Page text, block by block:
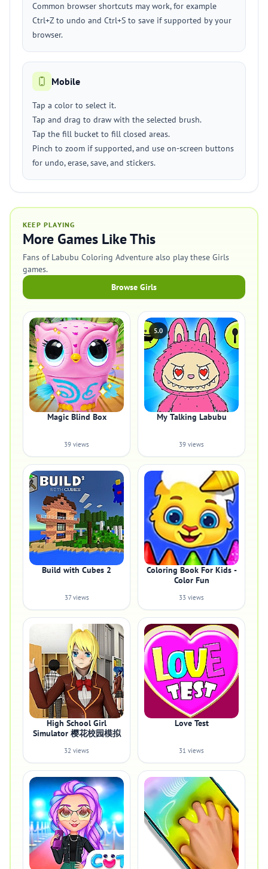
Common browser shortcuts may work, for example
Ctrl+Z to undo and Ctrl+S to save if supported by your
browser.
Mobile
Tap a color to select it.
Tap and drag to draw with the selected brush.
Tap the fill bucket to fill closed areas.
Pinch to zoom if supported, and use on-screen buttons
for undo, erase, save, and stickers.
KEEP PLAYING
More Games Like This
Fans of Labubu Coloring Adventure also play these Girls
games.
Browse Girls
Magic Blind Box
39 views
5.0
My Talking Labubu
39 views
Build with Cubes 2
37 views
Coloring Book For Kids -
Color Fun
33 views
High School Girl
Simulator 樱花校园模拟
32 views
Love Test
31 views